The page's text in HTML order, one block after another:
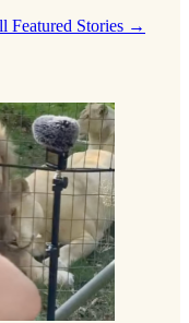
Featured Stories →